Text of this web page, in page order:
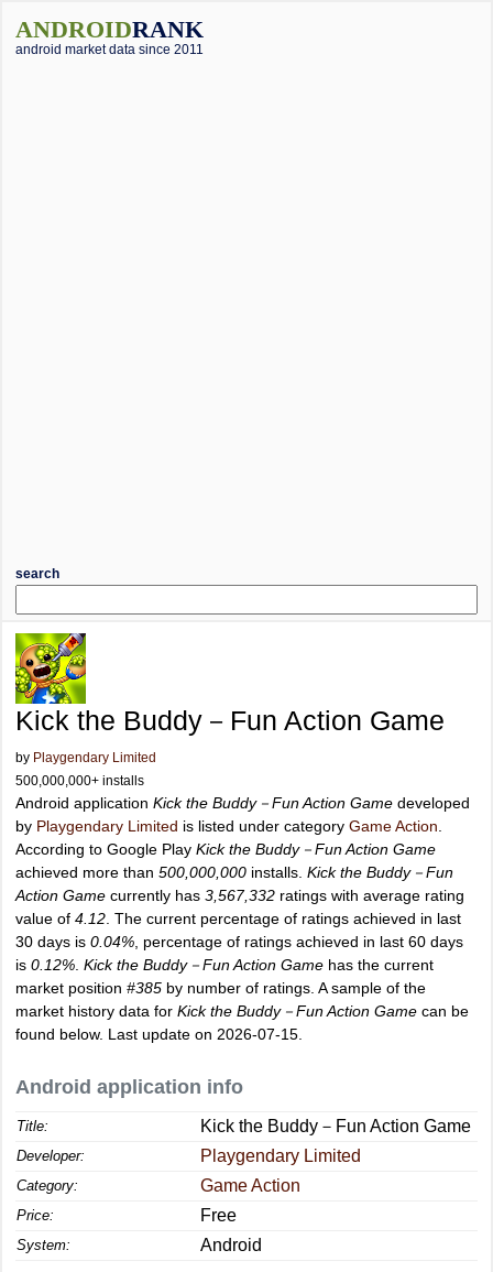
ANDROIDRANK
android market data since 2011
search
Kick the Buddy－Fun Action Game
by Playgendary Limited
500,000,000+ installs
Android application Kick the Buddy－Fun Action Game developed
by Playgendary Limited is listed under category Game Action
According to Google Play Kick the Buddy－Fun Action Game
achieved more than 500,000,000 installs. Kick the Buddy－Fun
Action Game currently has 3,567,332 ratings with average rating
value of 4.12 . The current percentage of ratings achieved in last
30 days is 0.04% , percentage of ratings achieved in last 60 days
is 0.12% Kick the Buddy－Fun Action Game has the current
market position #385 by number of ratings. A sample of the
market history data for Kick the Buddy－Fun Action Game can be
found below. Last update on 2026-07-15.
Android application info
Title: Kick the Buddy－Fun Action Game
Developer: Playgendary Limited
Category: Game Action
Price: Free
System: Android